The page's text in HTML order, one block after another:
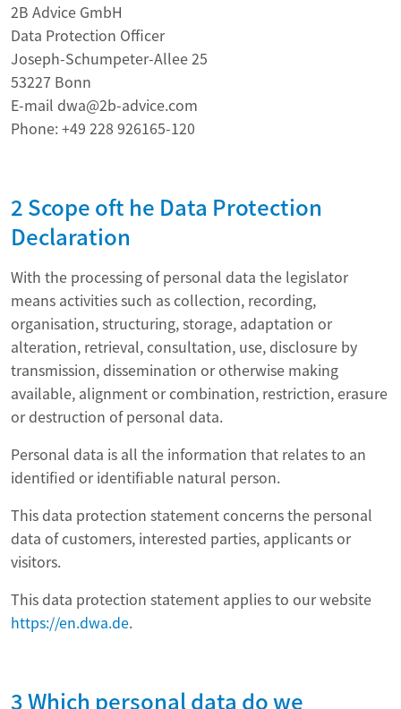
2B Advice GmbH
Data Protection Officer
Joseph-Schumpeter-Allee 25
53227 Bonn
E-mail dwa@2b-advice.com
Phone: +49 228 926165-120
2 Scope oft he Data Protection
Declaration
With the processing of personal data the legislator
means activities such as collection, recording,
organisation, structuring, storage, adaptation or
alteration, retrieval, consultation, use, disclosure by
transmission, dissemination or otherwise making
available, alignment or combination, restriction, erasure
or destruction of personal data.
Personal data is all the information that relates to an
identified or identifiable natural person.
This data protection statement concerns the personal
data of customers, interested parties, applicants or
visitors.
This data protection statement applies to our website
https://en.dwa.de.
3 Which personal data do we